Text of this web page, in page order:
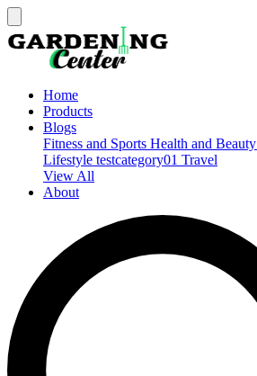
Home
Products
Blogs
Fitness and Sports Health and Beauty
Lifestyle testcategory01 Travel
View All
About